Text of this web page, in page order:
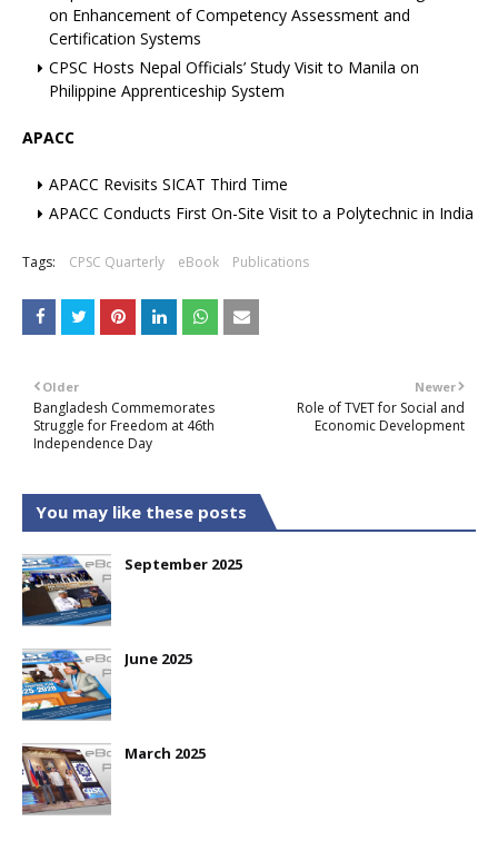
on Enhancement of Competency Assessment and
Certification Systems
CPSC Hosts Nepal Officials’ Study Visit to Manila on
Philippine Apprenticeship System
APACC
APACC Revisits SICAT Third Time
APACC Conducts First On-Site Visit to a Polytechnic in India
Tags: CPSC Quarterly eBook Publications
Newer
Role of TVET for Social and
Economic Development
Older
Bangladesh Commemorates
Struggle for Freedom at 46th
Independence Day
You may like these posts
September 2025
June 2025
March 2025